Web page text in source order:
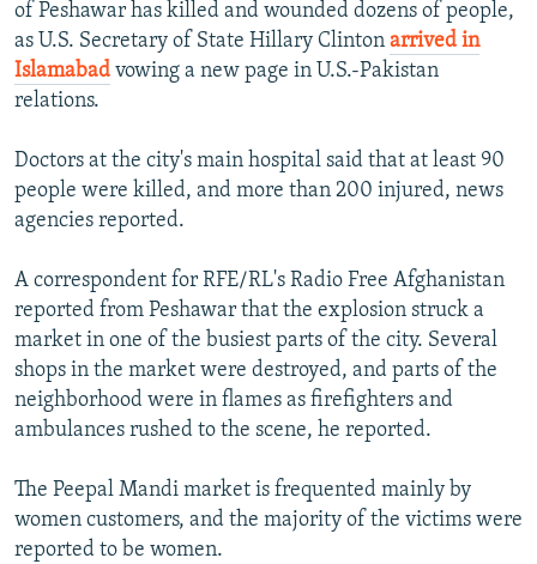
FOLLOW US
All RFE/RL sites
of Peshawar has killed and wounded dozens of people,
as U.S. Secretary of State Hillary Clinton arrived in
Islamabad vowing a new page in U.S.-Pakistan
relations.
Doctors at the city's main hospital said that at least 90
people were killed, and more than 200 injured, news
agencies reported.
A correspondent for RFE/RL's Radio Free Afghanistan
reported from Peshawar that the explosion struck a
market in one of the busiest parts of the city. Several
shops in the market were destroyed, and parts of the
neighborhood were in flames as firefighters and
ambulances rushed to the scene, he reported.
The Peepal Mandi market is frequented mainly by
women customers, and the majority of the victims were
reported to be women.